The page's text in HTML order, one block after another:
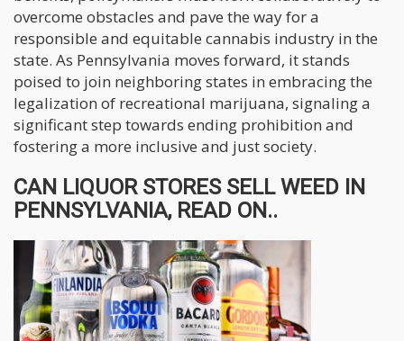
overcome obstacles and pave the way for a
responsible and equitable cannabis industry in the
state. As Pennsylvania moves forward, it stands
poised to join neighboring states in embracing the
legalization of recreational marijuana, signaling a
significant step towards ending prohibition and
fostering a more inclusive and just society.
CAN LIQUOR STORES SELL WEED IN
PENNSYLVANIA, READ ON..